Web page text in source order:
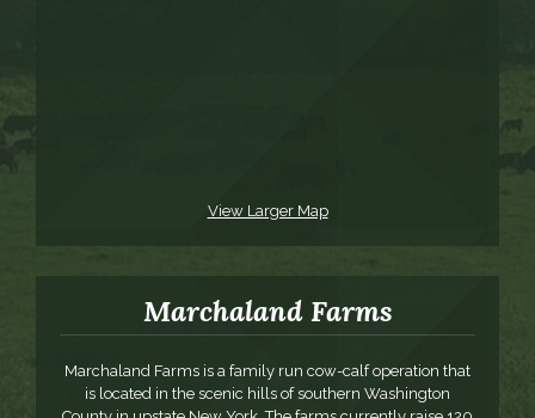
View Larger Map
Marchaland Farms
Marchaland Farms is a family run cow-calf operation that
is located in the scenic hills of southern Washington